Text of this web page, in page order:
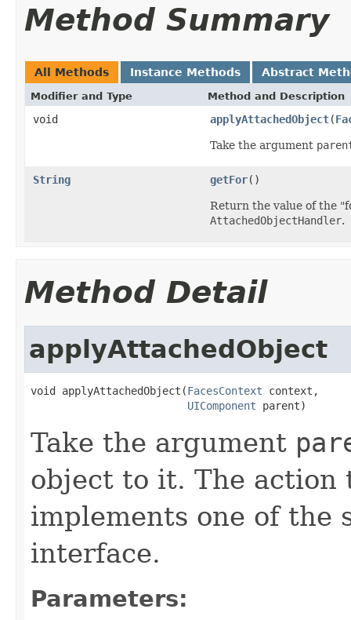
Method Summary
All Methods Instance Methods Abstract
Modifier and Type Method and Description
void applyAttachedObject(
Take the argument
String getFor()
Return the value of the
AttachedObjectHandler.
Method Detail
applyAttachedObject
void applyAttachedObject(FacesContext context,
UIComponent parent)
Take the argument
object to it. The action
implements one of the
interface.
Parameters: